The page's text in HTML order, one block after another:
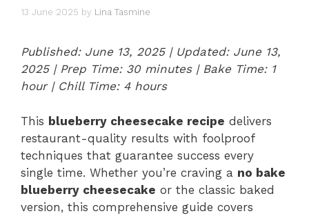
13 June 2025 by Lina Tasmine
Published: June 13, 2025 | Updated: June 13,
2025 | Prep Time: 30 minutes | Bake Time: 1
hour | Chill Time: 4 hours
This blueberry cheesecake recipe delivers
restaurant-quality results with foolproof
techniques that guarantee success every
single time. Whether you’re craving a no bake
blueberry cheesecake or the classic baked
version, this comprehensive guide covers